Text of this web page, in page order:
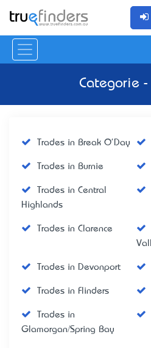
Categorie -
Trades in Break O'Day
Trades in Burnie
Trades in Central
Highlands
Trades in Clarence
Trades in Devonport
Trades in Flinders
Trades in
Glamorgan/Spring Bay